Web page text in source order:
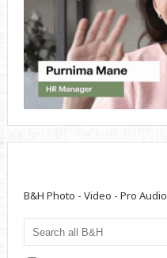
B&H Photo - Video - Pro Audio